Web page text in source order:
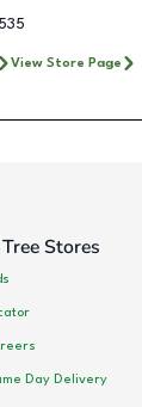
View Store Page
Stores
Day Delivery